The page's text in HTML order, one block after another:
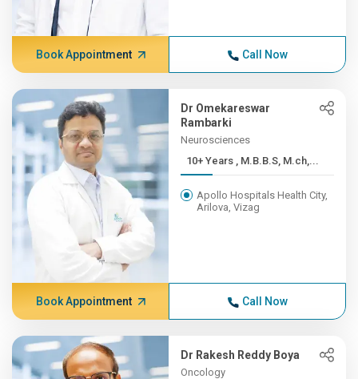
Book Appointment Call Now
Dr Omekareswar
Rambarki
Neurosciences
10+ Years , M.B.B.S, M.ch,...
Apollo Hospitals Health City,
Arilova, Vizag
Book Appointment Call Now
Dr Rakesh Reddy Boya
Oncology